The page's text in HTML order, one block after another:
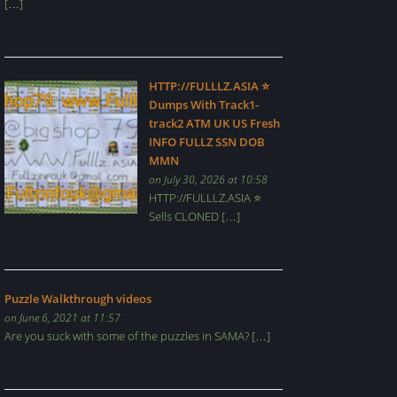
[…]
HTTP://FULLLZ.ASIA ⭐️
Dumps With Track1-
track2 ATM UK US Fresh
INFO FULLZ SSN DOB
MMN
on July 30, 2026 at 10:58
HTTP://FULLLZ.ASIA ⭐️
Sells CLONED […]
Puzzle Walkthrough videos
on June 6, 2021 at 11:57
Are you suck with some of the puzzles in SAMA? […]